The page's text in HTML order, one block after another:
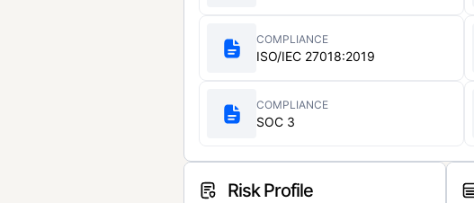
COMPLIANCE
ISO/IEC 27018:2019
COMPLIANCE
SOC 3
Risk Profile